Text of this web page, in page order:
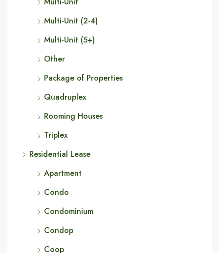
Multi-Unit (2-4)
Multi-Unit (5+)
Other
Package of Properties
Quadruplex
Rooming Houses
Triplex
Residential Lease
Apartment
Condo
Condominium
Condop
Coop